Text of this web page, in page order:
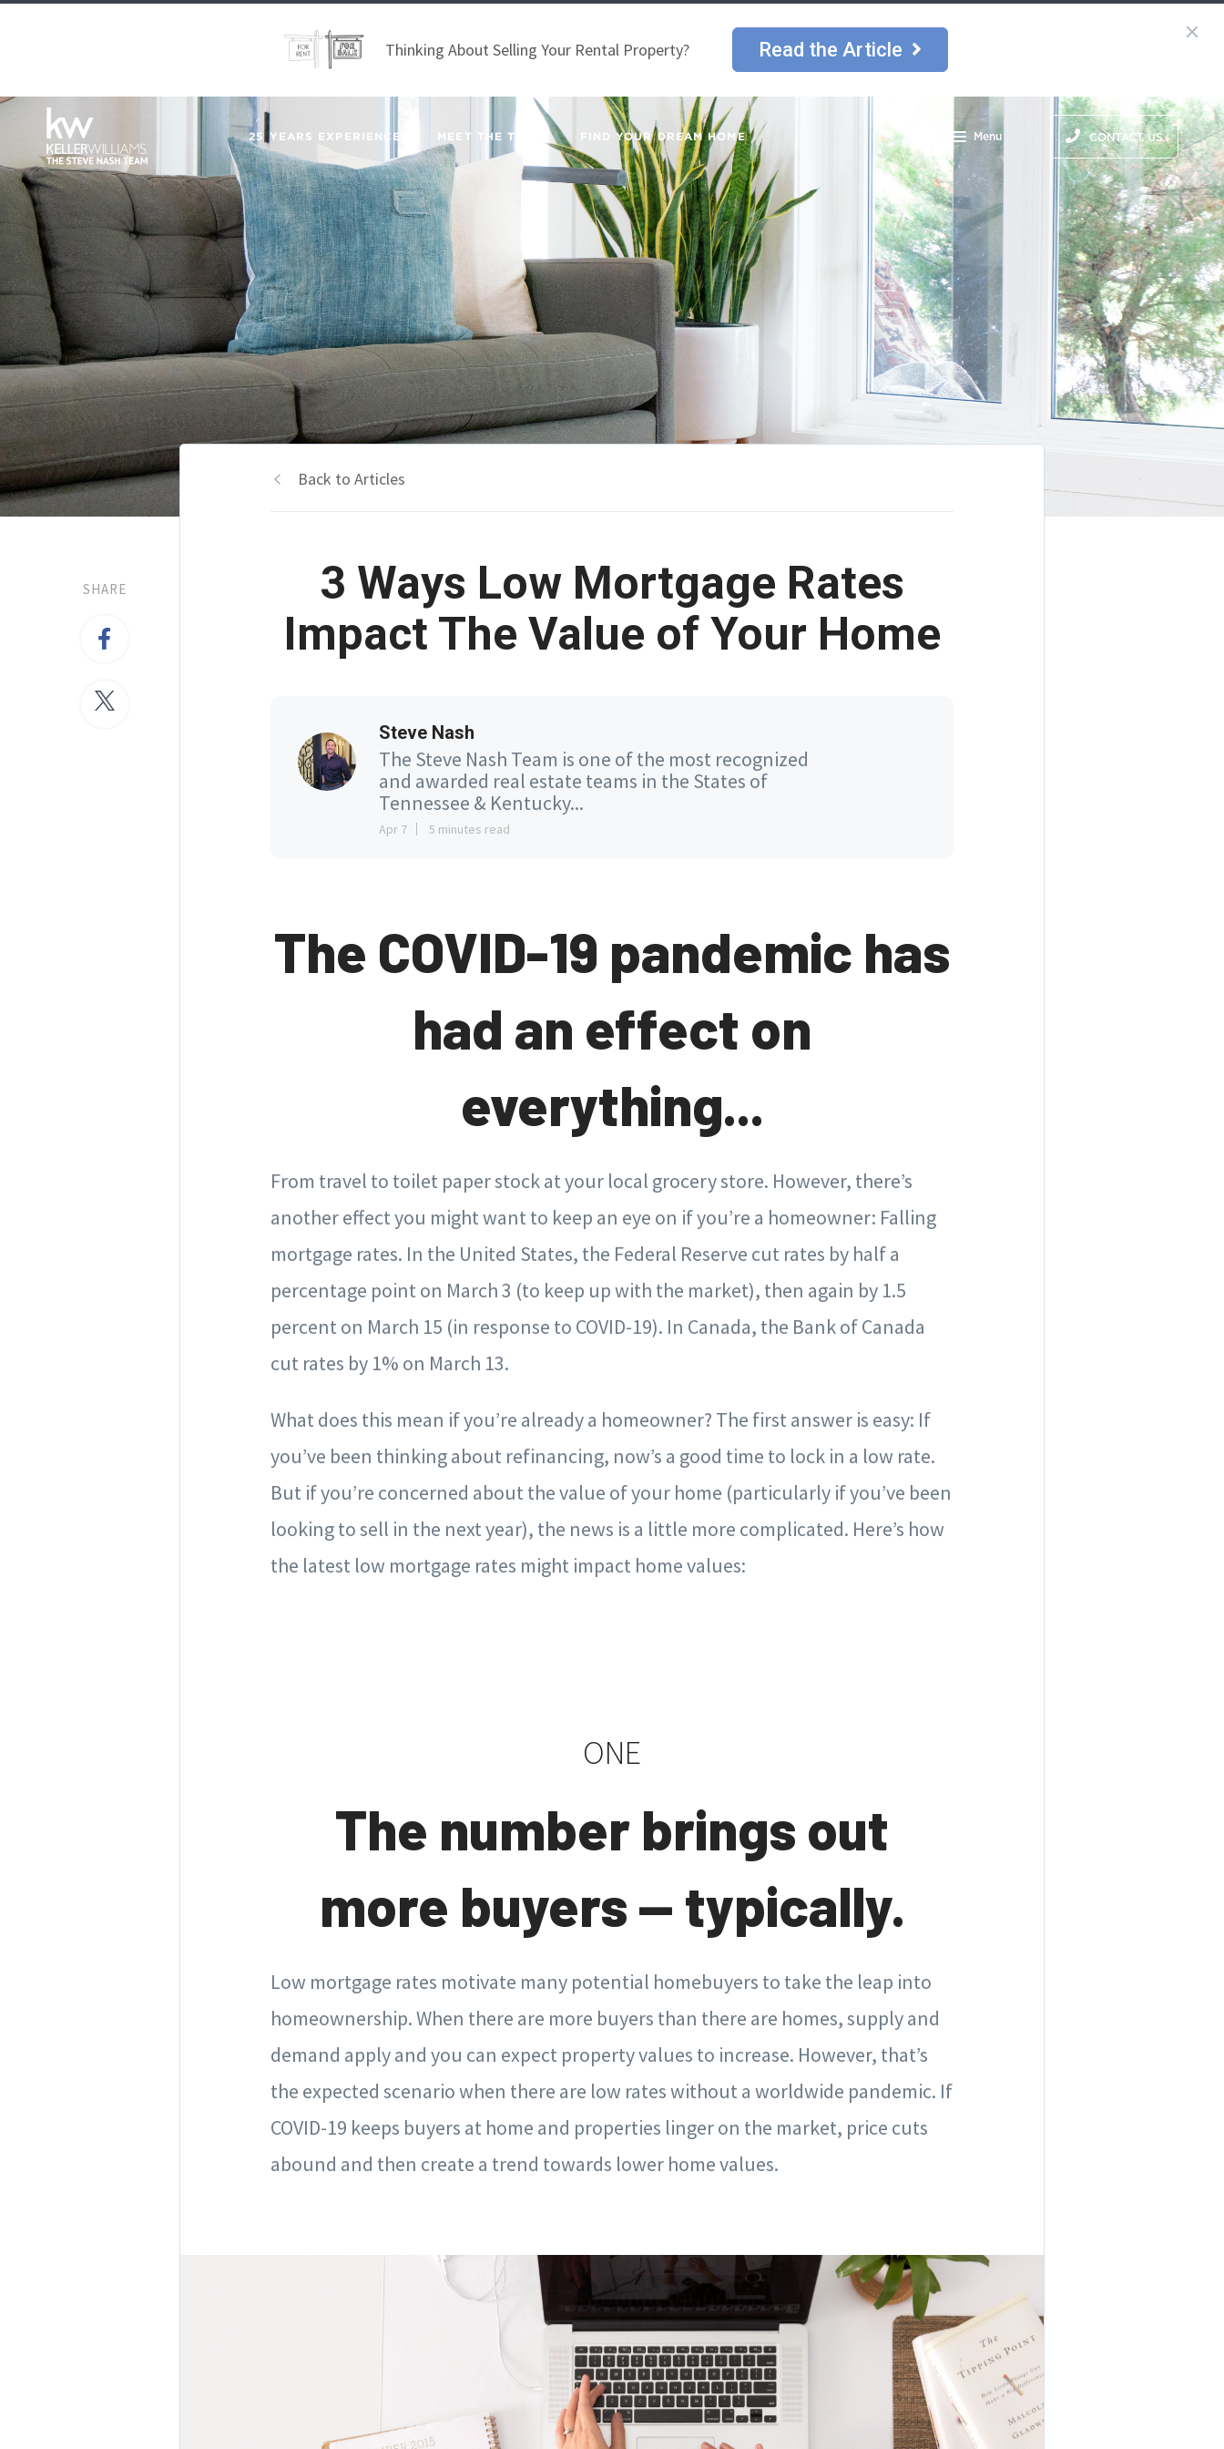
Thinking About Selling Your Rental Property? Read the Article
25 YEARS EXPERIENCE MEET THE TEAM FIND YOUR DREAM HOME Menu CONTACT US
SHARE
Back to Articles
3 Ways Low Mortgage Rates
Impact The Value of Your Home
Steve Nash
The Steve Nash Team is one of the most recognized
and awarded real estate teams in the States of
Tennessee & Kentucky...
Apr 7 5 minutes read
The COVID-19 pandemic has
had an effect on
everything...
From travel to toilet paper stock at your local grocery store. However, there’s
another effect you might want to keep an eye on if you’re a homeowner: Falling
mortgage rates. In the United States, the Federal Reserve cut rates by half a
percentage point on March 3 (to keep up with the market), then again by 1.5
percent on March 15 (in response to COVID-19). In Canada, the Bank of Canada
cut rates by 1% on March 13.
What does this mean if you’re already a homeowner? The first answer is easy: If
you’ve been thinking about refinancing, now’s a good time to lock in a low rate.
But if you’re concerned about the value of your home (particularly if you’ve been
looking to sell in the next year), the news is a little more complicated. Here’s how
the latest low mortgage rates might impact home values:
ONE
The number brings out
more buyers — typically.
Low mortgage rates motivate many potential homebuyers to take the leap into
homeownership. When there are more buyers than there are homes, supply and
demand apply and you can expect property values to increase. However, that’s
the expected scenario when there are low rates without a worldwide pandemic. If
COVID-19 keeps buyers at home and properties linger on the market, price cuts
abound and then create a trend towards lower home values.